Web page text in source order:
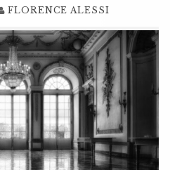
FLORENCE ALESSI